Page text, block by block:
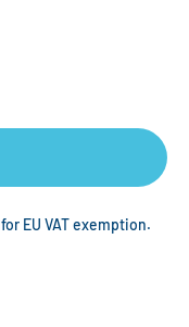
for EU VAT exemption.